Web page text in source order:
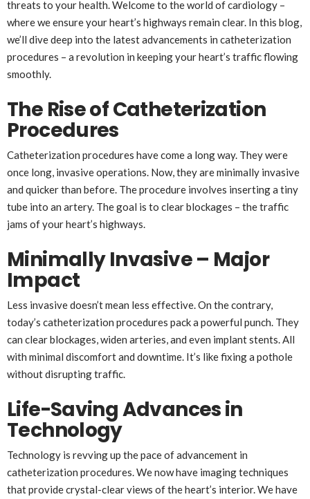
threats to your health. Welcome to the world of cardiology –
where we ensure your heart’s highways remain clear. In this blog,
we’ll dive deep into the latest advancements in catheterization
procedures – a revolution in keeping your heart’s traffic flowing
smoothly.
The Rise of Catheterization
Procedures
Catheterization procedures have come a long way. They were
once long, invasive operations. Now, they are minimally invasive
and quicker than before. The procedure involves inserting a tiny
tube into an artery. The goal is to clear blockages – the traffic
jams of your heart’s highways.
Minimally Invasive – Major
Impact
Less invasive doesn’t mean less effective. On the contrary,
today’s catheterization procedures pack a powerful punch. They
can clear blockages, widen arteries, and even implant stents. All
with minimal discomfort and downtime. It’s like fixing a pothole
without disrupting traffic.
Life-Saving Advances in
Technology
Technology is revving up the pace of advancement in
catheterization procedures. We now have imaging techniques
that provide crystal-clear views of the heart’s interior. We have